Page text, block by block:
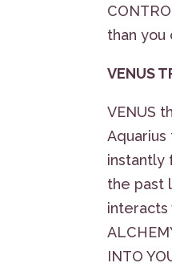
than you
VENUS
VENUS
Aquarius
instantly
the past
interacts
INTO